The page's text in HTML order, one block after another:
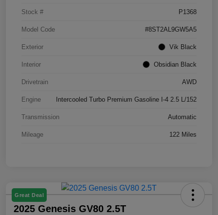
Stock # P1368
Model Code #8ST2AL9GW5A5
Exterior Vik Black
Interior Obsidian Black
Drivetrain AWD
Engine Intercooled Turbo Premium Gasoline I-4 2.5 L/152
Transmission Automatic
Mileage 122 Miles
Great Deal
2025 Genesis GV80 2.5T